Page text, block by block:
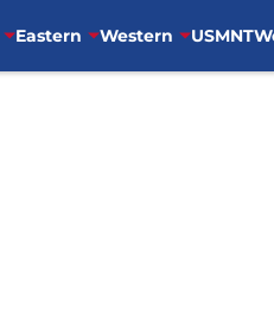
Eastern Western USMNT